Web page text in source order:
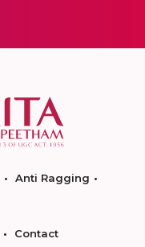
Anti Ragging
Contact